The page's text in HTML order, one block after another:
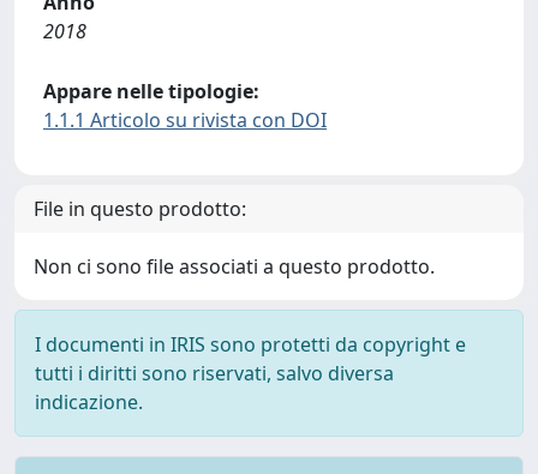
2018
Appare nelle tipologie:
1.1.1 Articolo su rivista con DOI
File in questo prodotto:
Non ci sono file associati a questo prodotto.
I documenti in IRIS sono protetti da copyright e
tutti i diritti sono riservati, salvo diversa
indicazione.